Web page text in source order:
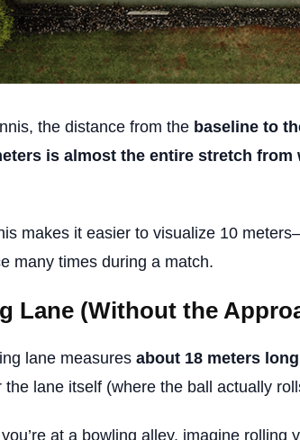
the distance from the baseline to
is almost the entire stretch from
makes it easier to visualize 10
many times during a match.
Lane (Without the
lane measures about 18 meters
the lane itself (where the ball actually
at a bowling alley, imagine rolling